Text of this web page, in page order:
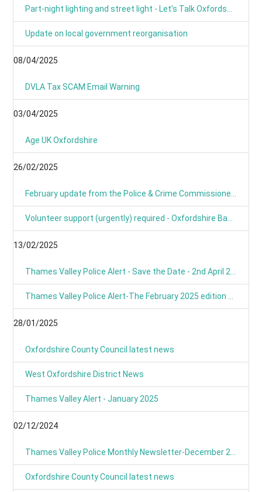
Update on local government reorganisation
08/04/2025
DVLA Tax SCAM Email Warning
03/04/2025
Age UK Oxfordshire
26/02/2025
13/02/2025
28/01/2025
Oxfordshire County Council latest news
West Oxfordshire District News
Thames Valley Alert - January 2025
02/12/2024
Oxfordshire County Council latest news